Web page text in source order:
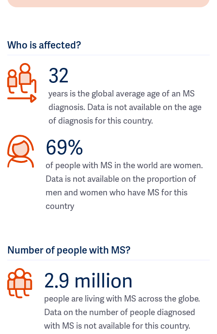
Who is affected?
32
years is the global average age of an MS
diagnosis. Data is not available on the age
of diagnosis for this country.
69%
of people with MS in the world are women.
Data is not available on the proportion of
men and women who have MS for this
country
Number of people with MS?
2.9 million
people are living with MS across the globe.
Data on the number of people diagnosed
with MS is not available for this country.